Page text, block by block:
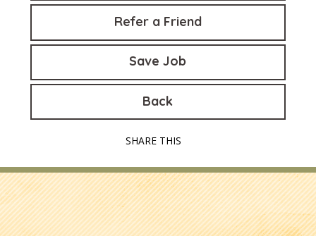
Refer a Friend
Save Job
Back
SHARE THIS